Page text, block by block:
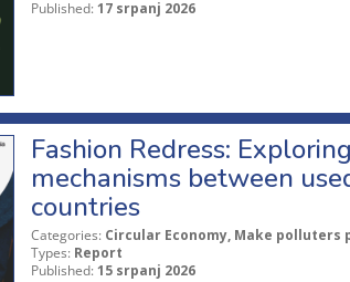
Published: 17 srpanj 2026
Fashion Redress:
mechanisms between
countries
Categories: Circular Economy, Make polluters
Types: Report
Published: 15 srpanj 2026